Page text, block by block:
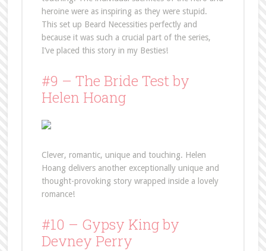
heroine were as inspiring as they were stupid.
This set up Beard Necessities perfectly and
because it was such a crucial part of the series,
I’ve placed this story in my Besties!
#9 – The Bride Test by
Helen Hoang
Clever, romantic, unique and touching. Helen
Hoang delivers another exceptionally unique and
thought-provoking story wrapped inside a lovely
romance!
#10 – Gypsy King by
Devney Perry